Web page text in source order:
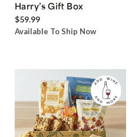
Harry’s Gift Box
$59.99
Available To Ship Now